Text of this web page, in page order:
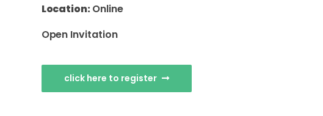
Location:Online
Open Invitation
click here to register